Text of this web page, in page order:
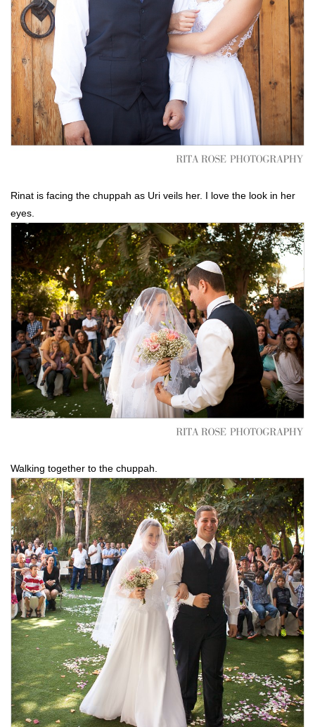
Rinat is facing the chuppah as Uri veils her. I love the look in her
eyes.
Walking together to the chuppah.